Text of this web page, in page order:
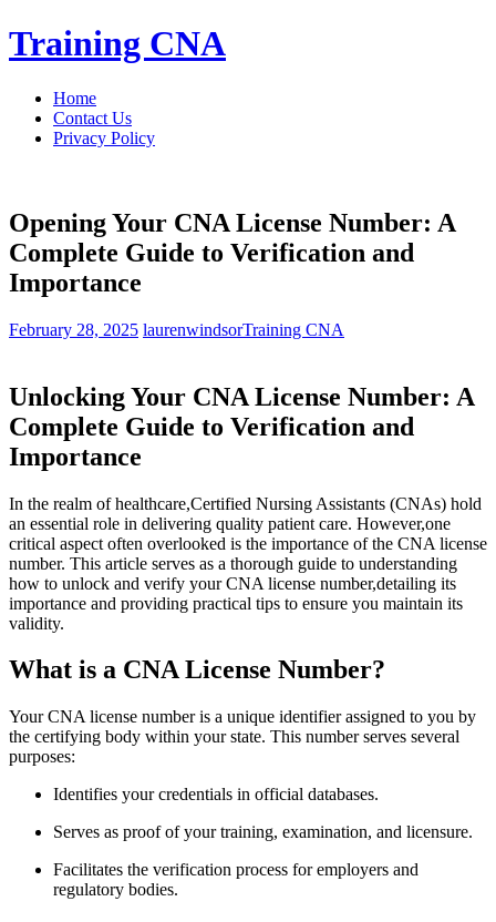
Skip
to
Training CNA
Home
Contact Us
Privacy Policy
Opening Your CNA License Number: A
Complete Guide to Verification and
Importance
February 28, 2025 laurenwindsorTraining CNA
Unlocking Your CNA License Number: A
Complete Guide ‍to Verification and
Importance
In ⁤the realm of healthcare,Certified Nursing Assistants (CNAs) hold
an essential role in delivering quality patient care. However,one
critical aspect often overlooked is the ‍importance of the CNA license
number. This article serves as a thorough guide to understanding
how to unlock and verify your CNA license number,detailing its
importance and providing practical tips to ensure you maintain its
validity.
What is a⁢ CNA License Number?
Your CNA license number is a ⁢unique identifier assigned to you by
the certifying body within your state. This number serves several
purposes:
Identifies your credentials in ⁤official databases.
Serves as proof of your training, examination, and licensure.
Facilitates the verification process for employers and
regulatory bodies.